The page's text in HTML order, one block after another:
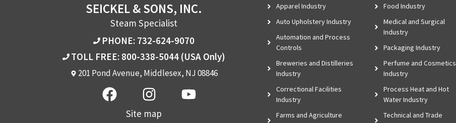
SEICKEL & SONS, INC.
Steam Specialist
PHONE: 732-624-9070
TOLL FREE: 800-338-5044 (USA Only)
201 Pond Avenue, Middlesex, NJ 08846
Site map
Apparel Industry
Auto Upholstery Industry
Automation and Process
Controls
Breweries and Distilleries
Industry
Correctional Facilities
Industry
Farms and Agriculture
Food Industry
Medical and Surgical
Industry
Packaging Industry
Perfume and Cosmetics
Industry
Process Heat and Hot
Water Industry
Technical and Trade